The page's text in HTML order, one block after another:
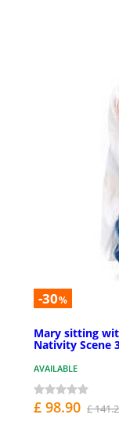
-30%
Mary sitting
Nativity Scene
AVAILABLE
£ 98.90 £